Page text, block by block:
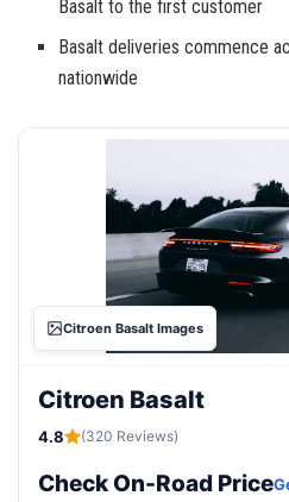
Basalt to the first customer
Basalt deliveries commence
nationwide
Citroen Basalt Images
Citroen Basalt
4.8 (320 Reviews)
Check On-Road Price